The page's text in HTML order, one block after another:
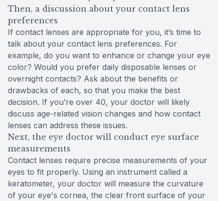
Then, a discussion about your contact lens
preferences
If contact lenses are appropriate for you, it’s time to
talk about your contact lens preferences. For
example, do you want to enhance or change your eye
color? Would you prefer daily disposable lenses or
overnight contacts? Ask about the benefits or
drawbacks of each, so that you make the best
decision. If you’re over 40, your doctor will likely
discuss age-related vision changes and how contact
lenses can address these issues.
Next, the eye doctor will conduct eye surface
measurements
Contact lenses require precise measurements of your
eyes to fit properly. Using an instrument called a
keratometer, your doctor will measure the curvature
of your eye's cornea, the clear front surface of your